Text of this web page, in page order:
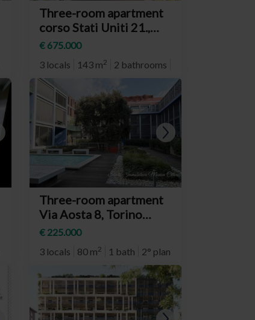
Three-room apartment
corso Stati Uniti 21.,
Torino (neighborhood
€ 675.000
3 locals
143 m2 2 bathrooms
Three-room apartment
Via Aosta 8, Torino
(neighborhood Aurora)
€ 225.000
3 locals
80 m2 1 bath 2° plan